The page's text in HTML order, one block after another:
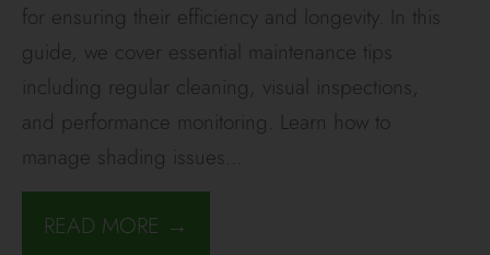
for ensuring their efficiency and longevity. In this
guide, we cover essential maintenance tips
including regular cleaning, visual inspections,
and performance monitoring. Learn how to
manage shading issues...
READ MORE →